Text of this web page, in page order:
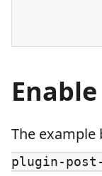
The example
plugin-